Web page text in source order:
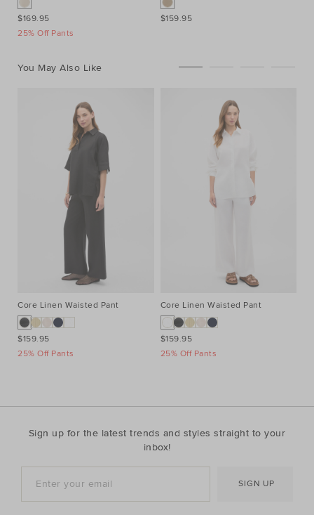
$169.95
25% Off Pants
$159.95
You May Also Like
Core Linen Waisted Pant
$159.95
25% Off Pants
Core Linen Waisted Pant
$159.95
25% Off Pants
Sign up for the latest trends and styles straight to your
inbox!
SIGN UP